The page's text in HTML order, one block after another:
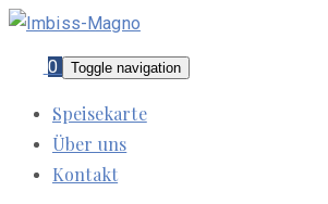
0 Toggle navigation
Speisekarte
Über uns
Kontakt